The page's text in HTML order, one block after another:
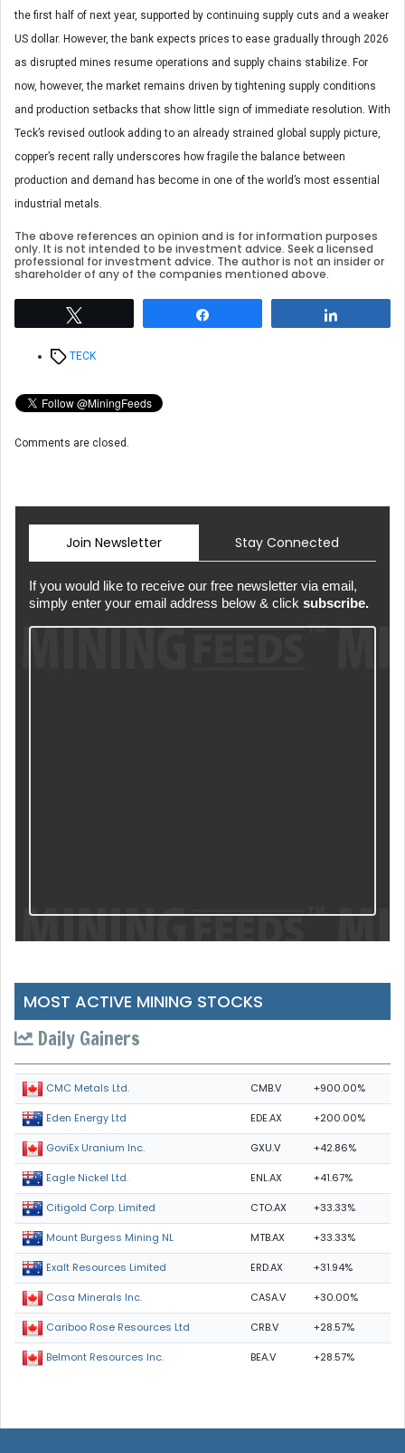
the first half of next year, supported by continuing supply cuts and a weaker
US dollar. However, the bank expects prices to ease gradually through 2026
as disrupted mines resume operations and supply chains stabilize. For
now, however, the market remains driven by tightening supply conditions
and production setbacks that show little sign of immediate resolution. With
Teck’s revised outlook adding to an already strained global supply picture,
copper’s recent rally underscores how fragile the balance between
production and demand has become in one of the world’s most essential
industrial metals.
The above references an opinion and is for information purposes
only. It is not intended to be investment advice. Seek a licensed
professional for investment advice. The author is not an insider or
shareholder of any of the companies mentioned above.
TagsTECK
Comments are closed.
Join Newsletter Stay Connected
If you would like to receive our free newsletter via email,
simply enter your email address below & click subscribe.
MOST ACTIVE MINING STOCKS
Daily Gainers
CMC Metals Ltd. CMB.V +900.00%
Eden Energy Ltd EDE.AX +200.00%
GoviEx Uranium Inc. GXU.V +42.86%
Eagle Nickel Ltd. ENL.AX +41.67%
Citigold Corp. Limited CTO.AX +33.33%
Mount Burgess Mining NL MTB.AX +33.33%
Exalt Resources Limited ERD.AX +31.94%
Casa Minerals Inc. CASA.V +30.00%
Cariboo Rose Resources Ltd CRB.V +28.57%
Belmont Resources Inc. BEA.V +28.57%